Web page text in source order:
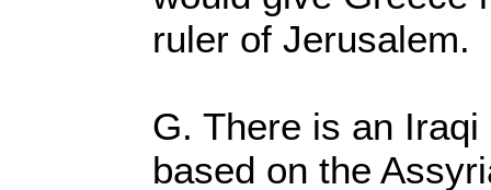
ruler of Jerusalem.
G. There is an
based on the